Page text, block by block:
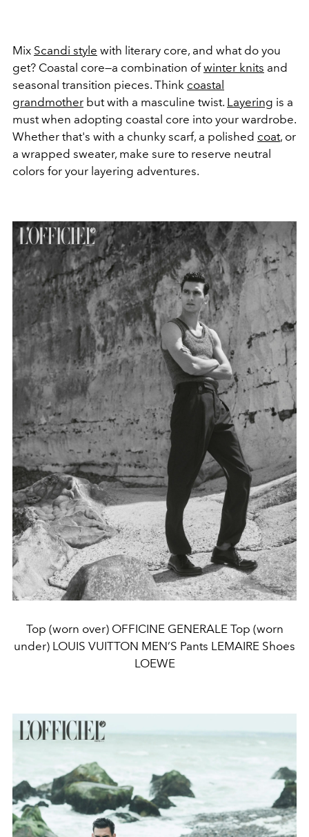
Mix Scandi style with literary core, and what do you
get? Coastal core—a combination ofwinter knits and
seasonal transition pieces. Think coastal
grandmother but with a masculine twist. Layering is a
must when adopting coastal core into your wardrobe.
Whether that's with a chunky scarf, a polished coat, or
a wrapped sweater, make sure to reserve neutral
colors for your layering adventures.
Top (worn over) OFFICINE GENERALE Top (worn
under) LOUIS VUITTON MEN’S Pants LEMAIRE Shoes
LOEWE